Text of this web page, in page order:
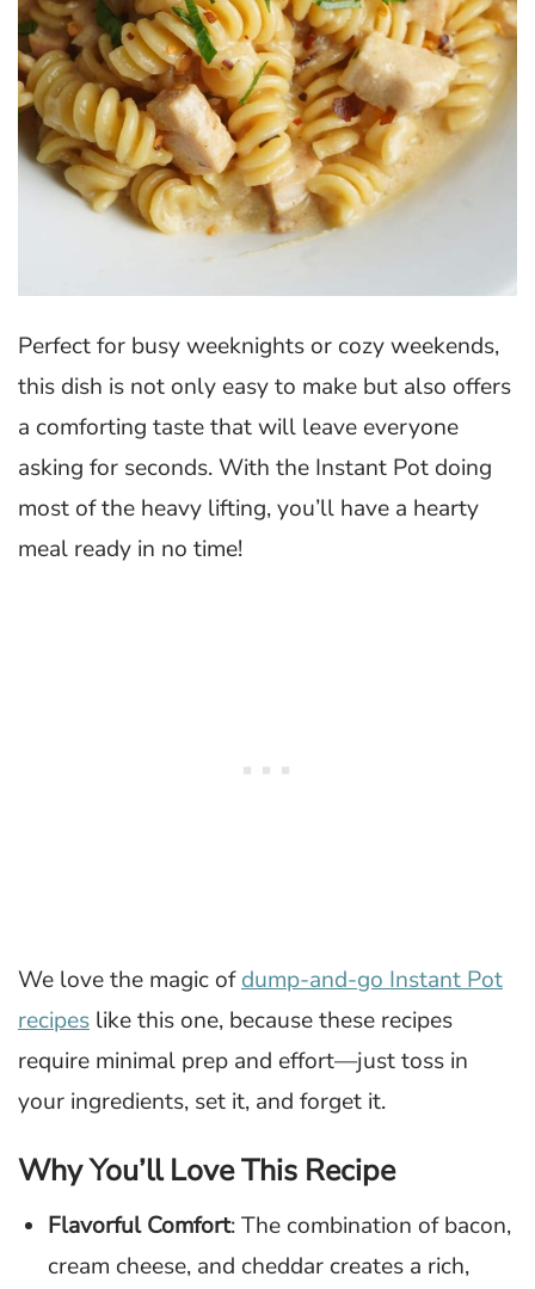
Perfect for busy weeknights or cozy weekends,
this dish is not only easy to make but also offers
a comforting taste that will leave everyone
asking for seconds. With the Instant Pot doing
most of the heavy lifting, you’ll have a hearty
meal ready in no time!
We love the magic ofdump-and-go Instant Pot
recipes like this one, because these recipes
require minimal prep and effort—just toss in
your ingredients, set it, and forget it.
Why You’ll Love This Recipe
Flavorful Comfort: The combination of bacon,
cream cheese, and cheddar creates a rich,